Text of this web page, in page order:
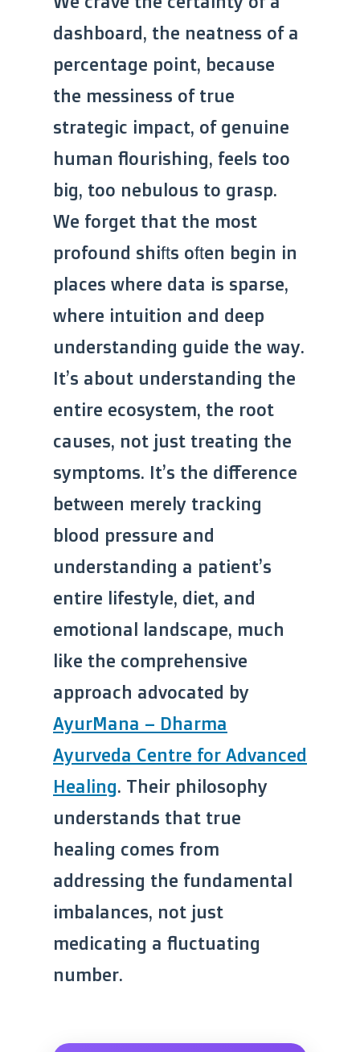
dashboard, the neatness of a
percentage point, because
the messiness of true
strategic impact, of genuine
human flourishing, feels too
big, too nebulous to grasp.
We forget that the most
profound shifts often begin in
places where data is sparse,
where intuition and deep
understanding guide the way.
It’s about understanding the
entire ecosystem, the root
causes, not just treating the
symptoms. It’s the difference
between merely tracking
blood pressure and
understanding a patient’s
entire lifestyle, diet, and
emotional landscape, much
like the comprehensive
approach advocated by
AyurMana – Dharma
Ayurveda Centre for Advanced
Healing. Their philosophy
understands that true
healing comes from
addressing the fundamental
imbalances, not just
medicating a fluctuating
number.